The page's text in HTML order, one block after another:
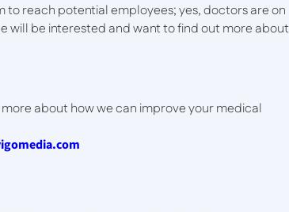
reach potential employees; yes, doctors are on
will be interested and want to find out more about
about how we can improve your medical